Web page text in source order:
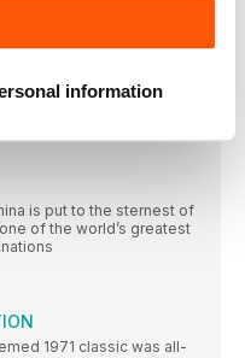
information
independent record
Spitz visit a California
is put to the sternest of
of the world’s greatest
1971 classic was all-